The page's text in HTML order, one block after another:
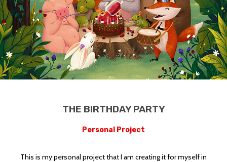
THE BIRTHDAY PARTY
Personal Project
GREECE
This is my personal project that I am creating it for myself in